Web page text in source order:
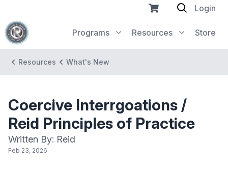
Programs Resources Store
Login
Resources What's New
Coercive Interrgoations /
Reid Principles of Practice
Written By: Reid
Feb 23, 2026